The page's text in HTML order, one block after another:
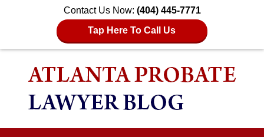
Contact Us Now: (404) 445-7771
Tap Here To Call Us